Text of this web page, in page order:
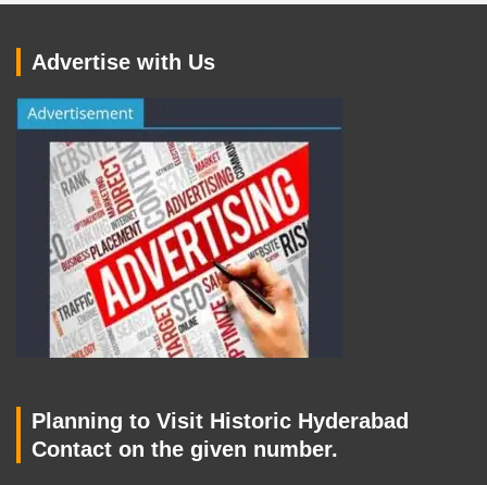
Advertise with Us
Planning to Visit Historic Hyderabad
Contact on the given number.